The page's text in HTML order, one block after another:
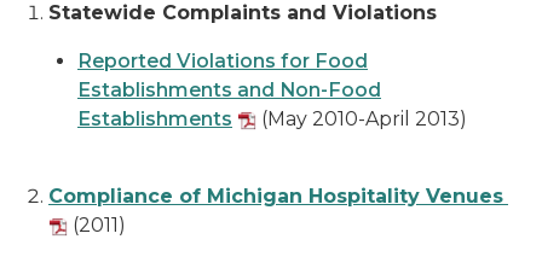
Statewide Complaints and Violations
Reported Violations for Food
Establishments and Non-Food
Establishments
(May 2010-April 2013)
Compliance of Michigan Hospitality Venues
(2011)